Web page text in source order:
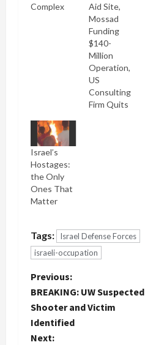
Complex
Aid Site,
Mossad
Funding
$140-
Million
Operation,
US
Consulting
Firm Quits
Israel’s
Hostages:
the Only
Ones That
Matter
Tags:
Israel Defense Forces
israeli-occupation
P
o
s
Previous:
BREAKING: UW Suspected
Shooter and Victim
Identified
Next: